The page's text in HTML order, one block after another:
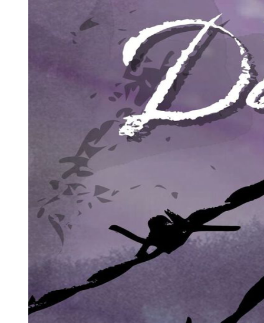
Marvin decided to go up to the third floor to find an old file, which
might help him with the case he was preparing. As he climbed the
stairs, he could hear the little boys laughing somewhere down the
hall. At about a quarter to eight, the huge explosion shot upward and
horizontally at several thousand feet per second. The fifteen sticks of
dynamite in the center of the wooden building destroyed it in
seconds. It took a full minute for the pieces of wood, metal, and
Josh and John Kramer were less than fifteen feet from the bomb and
were killed immediately. Their twisted little bodies were found
under the ruins by local firemen. Marvin Kramer was thrown against
the ceiling of the third floor, then fell through the great hole in the
center of the building. He was found twenty minutes later and
rushed to hospital. He lost both his legs.
A number of pedestrians in the street outside were also hurt. One of
these injuries was minor but very significant. A stranger called Sam
Cayhall was walking toward the Kramer office when the ground
shook so hard he fell over. He was hit by flying glass. His face
turned pale with horror at the sight before him, then he ran away. In
shock, and with blood still running from him, he climbed into a
green Pontiac and drove off. Two police officers were speeding
toward the scene of the bombing. When they met the Pontiac, it
stopped still, frozen in its traffic lane, refusing to move and let the
police car through. The officers ran to the car, pulled open the door,
and found a man covered in blood. They secured his wrists and
forced him into the back of the police car. The Pontiac was taken